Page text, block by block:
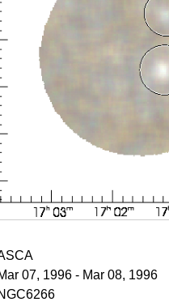
07, 1996 - Mar 08, 1996